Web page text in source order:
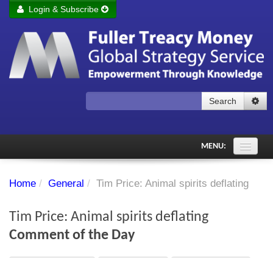
Remember me Login
Forgot your password?
Login & Subscribe
Search
MENU:
PDF Archive
Home / General / Tim Price: Animal spirits deflating
Tim Price: Animal spirits deflating
Comment of the Day